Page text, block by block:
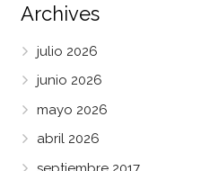
Archives
julio 2026
junio 2026
mayo 2026
abril 2026